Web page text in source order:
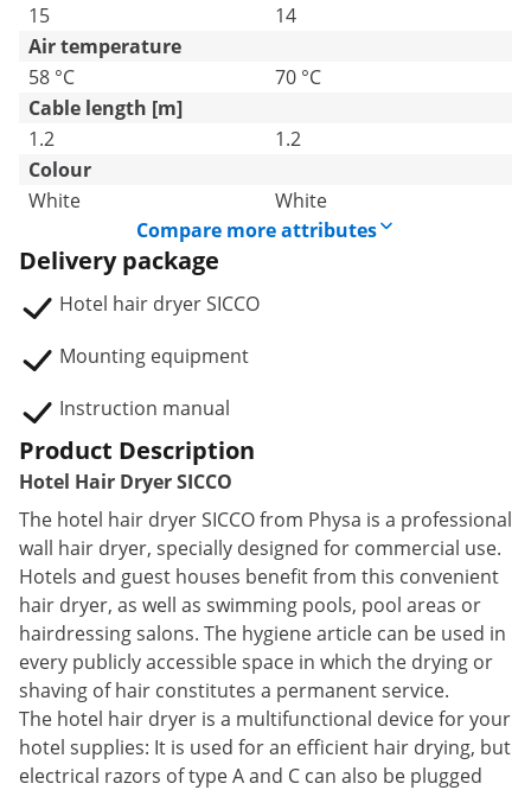
15
14
Air temperature
58 °C
70 °C
Cable length [m]
1.2
1.2
Colour
White
White
Compare more attributes
Delivery package
Hotel hair dryer SICCO
Mounting equipment
Instruction manual
Product Description
Hotel Hair Dryer SICCO
The hotel hair dryer SICCO from Physa is a professional
wall hair dryer, specially designed for commercial use.
Hotels and guest houses benefit from this convenient
hair dryer, as well as swimming pools, pool areas or
hairdressing salons. The hygiene article can be used in
every publicly accessible space in which the drying or
shaving of hair constitutes a permanent service.
The hotel hair dryer is a multifunctional device for your
hotel supplies: It is used for an efficient hair drying, but
electrical razors of type A and C can also be plugged